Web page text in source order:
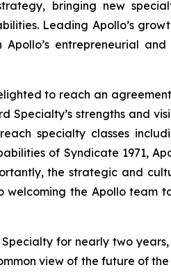
bringing new
Leading Apollo’s
entrepreneurial
to reach an
strengths and
specialty classes
of Syndicate 1971,
the strategic and
the Apollo team
for nearly two
view of the future of